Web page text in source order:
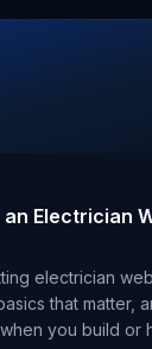
an Electrician
electrician
that matter,
you build or